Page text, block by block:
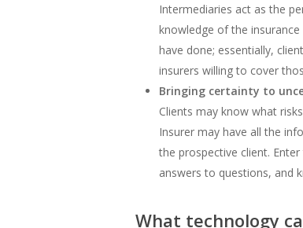
Intermediaries act as the
knowledge of the
have done; essentially,
insurers willing to cover
Bringing certainty to
Clients may know what
Insurer may have all the
the prospective client.
answers to questions, and
What technology